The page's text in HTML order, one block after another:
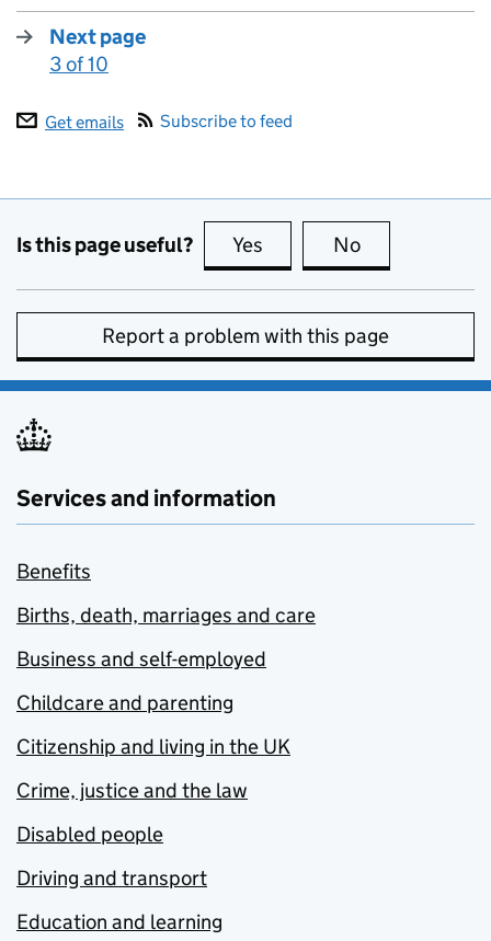
Next page
:
3 of 10
Get emails Subscribe to feed
Is this page useful? Yes this page is useful
No
Report a problem with this page
Services and information
Benefits
Births, death, marriages and care
Business and self-employed
Childcare and parenting
Citizenship and living in the UK
Crime, justice and the law
Disabled people
Driving and transport
Education and learning